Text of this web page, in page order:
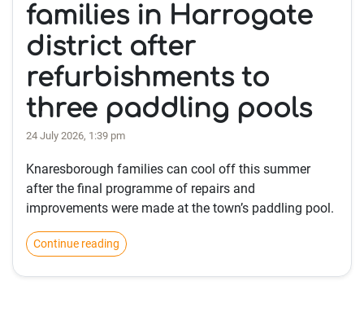
families in Harrogate
district after
refurbishments to
three paddling pools
24 July 2026, 1:39 pm
Knaresborough families can cool off this summer
after the final programme of repairs and
improvements were made at the town’s paddling pool.
Continue reading